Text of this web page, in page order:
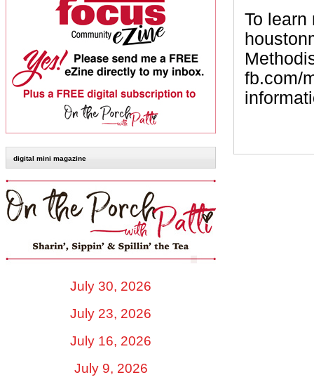
digital mini magazine
July 30, 2026
July 23, 2026
July 16, 2026
July 9, 2026
To learn
fb.com/